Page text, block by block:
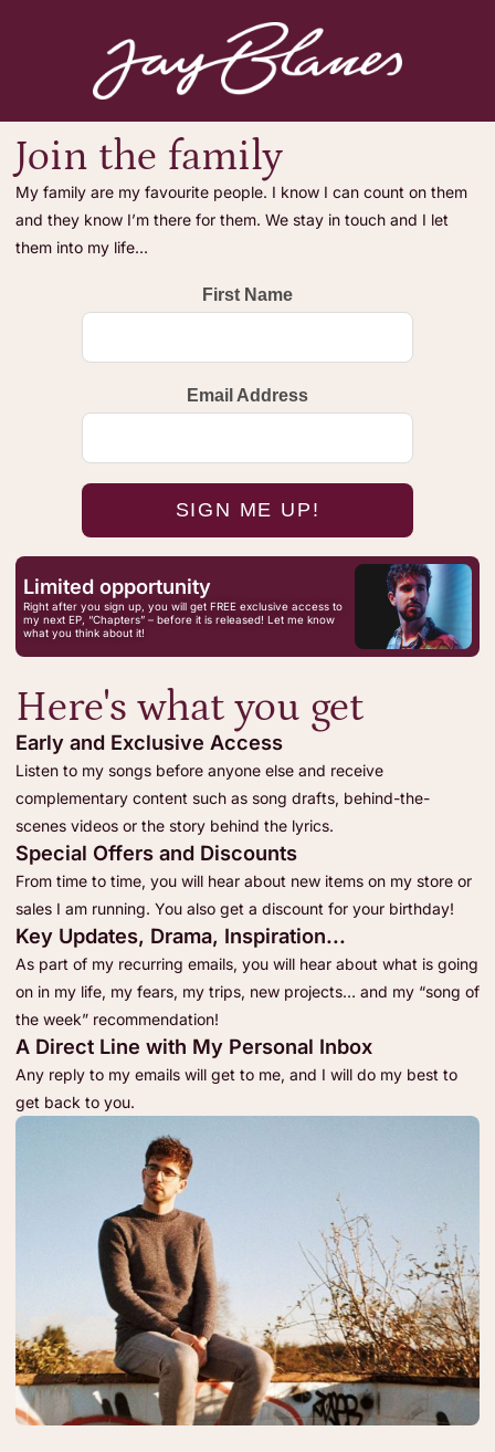
Join the family
My family are my favourite people. I know I can count on them
and they know I’m there for them. We stay in touch and I let
them into my life…
First Name
Email Address
Limited opportunity
Right after you sign up, you will get FREE exclusive access to
my next EP, “Chapters” – before it is released! Let me know
what you think about it!
Here's what you get
Early and Exclusive Access
Listen to my songs before anyone else and receive
complementary content such as song drafts, behind-the-
scenes videos or the story behind the lyrics.
Special Offers and Discounts
From time to time, you will hear about new items on my store or
sales I am running. You also get a discount for your birthday!
Key Updates, Drama, Inspiration...
As part of my recurring emails, you will hear about what is going
on in my life, my fears, my trips, new projects… and my “song of
the week” recommendation!
A Direct Line with My Personal Inbox
Any reply to my emails will get to me, and I will do my best to
get back to you.